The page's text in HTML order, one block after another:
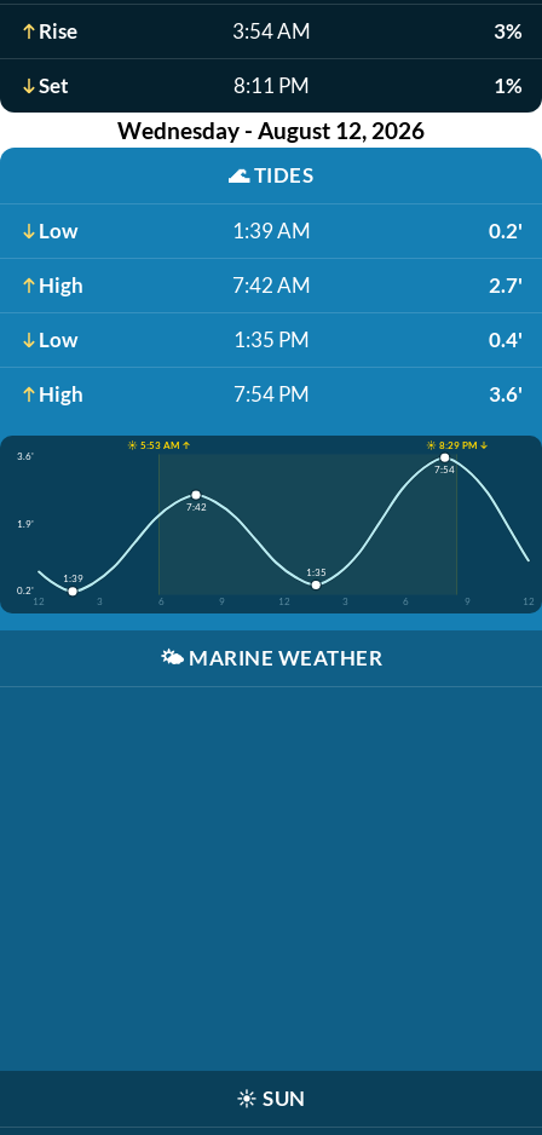
Rise 3:54 AM 3%
Set 8:11 PM 1%
Wednesday - August 12, 2026
🌊TIDES
Low 1:39 AM 0.2'
High 7:42 AM 2.7'
Low 1:35 PM 0.4'
High 7:54 PM 3.6'
☀️ 5:53 AM ↑
☀️ 8:29 PM ↓
3.6'
1.9'
0.2'
12
3 6 9 12 3 6 9 12
1:39
7:42
1:35
7:54
🌤️ MARINE WEATHER
☀️ SUN